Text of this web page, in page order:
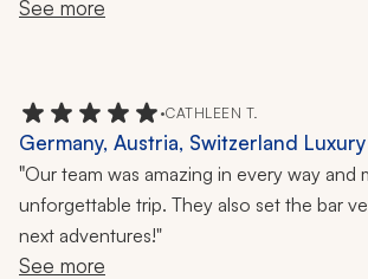
See more
•CATHLEEN T.
Germany, Austria, Switzerland
Review: Castles, Local Cuisine,
Ride, 8 Nights
"Our team was amazing in every way and
unforgettable trip. They also set the bar
next adventures!"
See more